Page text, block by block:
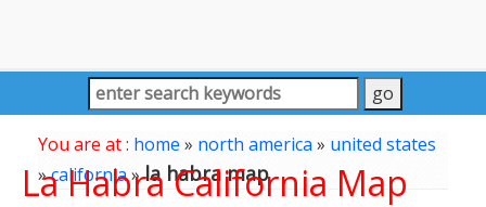
You are at : home » north america» united states
»california»la habra map
La Habra California Map